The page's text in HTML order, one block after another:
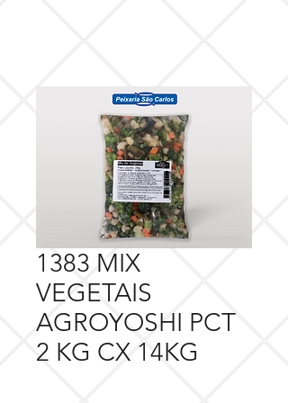
1383 MIX
VEGETAIS
AGROYOSHI PCT
2 KG CX 14KG